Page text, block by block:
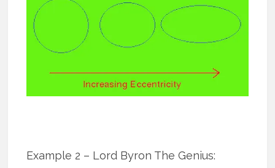
Example 2 – Lord Byron The Genius: